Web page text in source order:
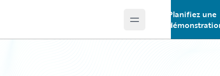
Open main menu
Planifiez une